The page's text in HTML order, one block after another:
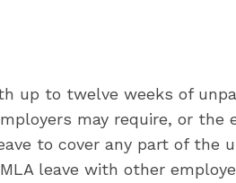
up to twelve weeks of
may require, or the
to cover any part of the
leave with other